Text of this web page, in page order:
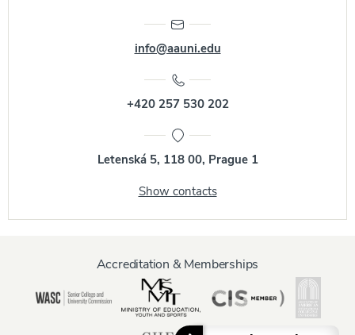
info@aauni.edu
+420 257 530 202
Letenská 5, 118 00, Prague 1
Show contacts
Accreditation & Memberships